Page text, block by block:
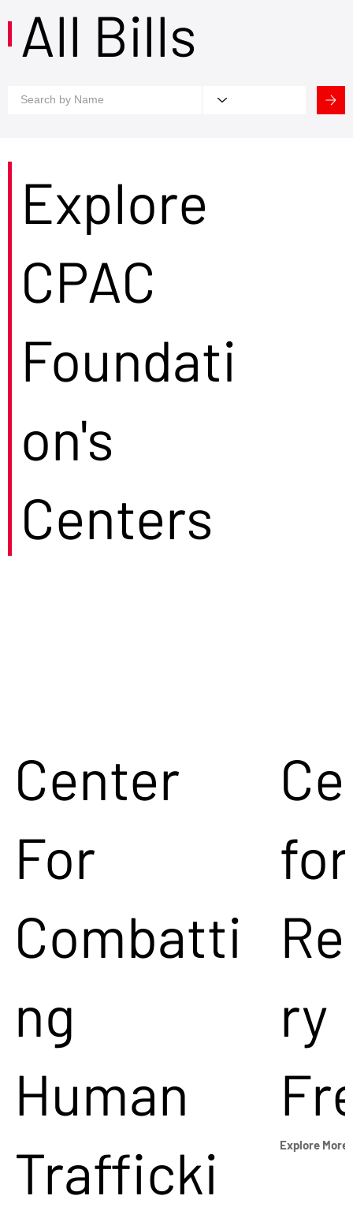
All Bills
Center
For
Combatti
ng
Human
Trafficki
for
ry
Explore
Explore
CPAC
Foundati
on's
Centers